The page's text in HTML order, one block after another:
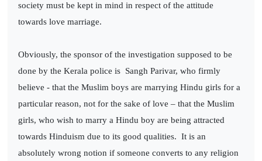
society must be kept in mind in respect of the attitude
towards love marriage.
Obviously, the sponsor of the investigation supposed to be
done by the Kerala police is Sangh Parivar, who firmly
believe - that the Muslim boys are marrying Hindu girls for a
particular reason, not for the sake of love – that the Muslim
girls, who wish to marry a Hindu boy are being attracted
towards Hinduism due to its good qualities. It is an
absolutely wrong notion if someone converts to any religion